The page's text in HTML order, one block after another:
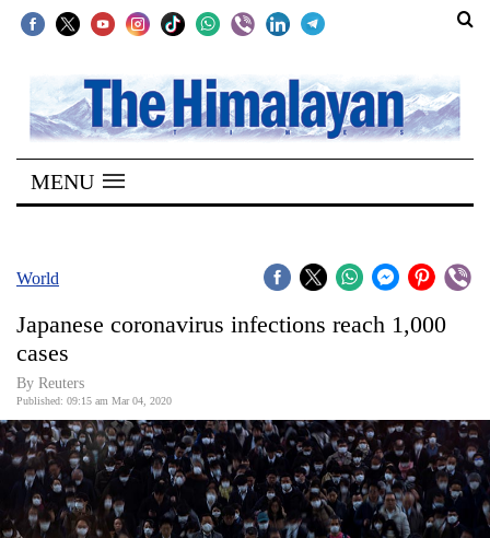
SECTIONS
Home
Kathmandu
Covid
World
Opinion
Business
MENU
World
Japanese coronavirus infections reach 1,000
cases
By Reuters
Published: 09:15 am Mar 04, 2020